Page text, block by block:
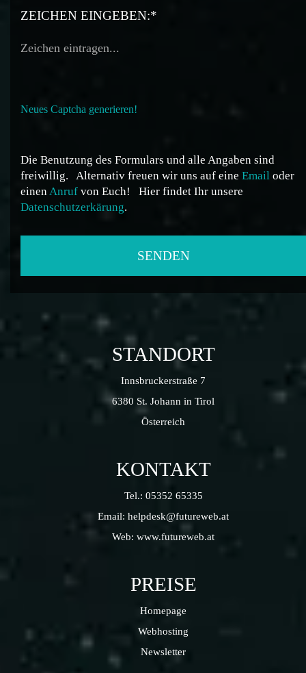
ZEICHEN EINGEBEN:*
Neues Captcha generieren!
Die Benutzung des Formulars und alle Angaben sind
freiwillig.
Alternativ freuen wir uns auf eine Email oder
einenAnruf von Euch!
Hier findet Ihr unsere
Datenschutzerkärung.
STANDORT
Innsbruckerstraße 7
6380 St. Johann in Tirol
Österreich
KONTAKT
Tel.: 05352 65335
Email: helpdesk@futureweb.at
Web: www.futureweb.at
PREISE
Homepage
Webhosting
Newsletter